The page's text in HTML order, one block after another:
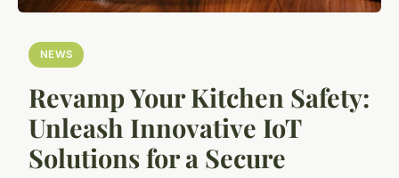
NEWS
Revamp Your Kitchen Safety:
Unleash Innovative IoT
Solutions for a Secure